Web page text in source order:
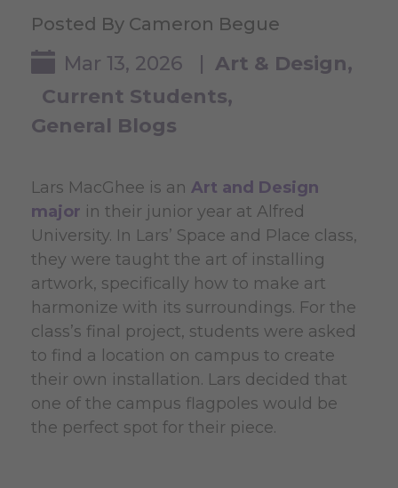
Posted By Cameron Begue
Mar 13, 2026 | Art & Design
Current Students
General Blogs
Lars MacGhee is an Art and Design
major in their junior year at Alfred
University. In Lars’ Space and Place class,
they were taught the art of installing
artwork, specifically how to make art
harmonize with its surroundings. For the
class’s final project, students were asked
to find a location on campus to create
their own installation. Lars decided that
one of the campus flagpoles would be
the perfect spot for their piece.